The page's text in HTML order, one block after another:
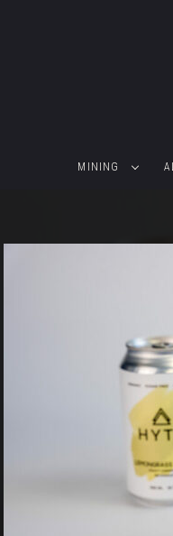
MINING